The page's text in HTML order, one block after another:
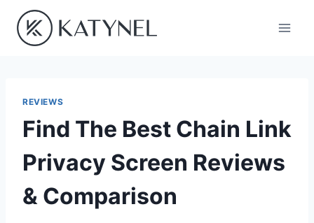
content
REVIEWS
Find The Best Chain Link
Privacy Screen Reviews
& Comparison